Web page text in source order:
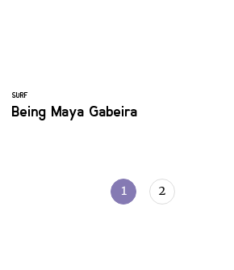
SURF
Being Maya Gabeira
1 2